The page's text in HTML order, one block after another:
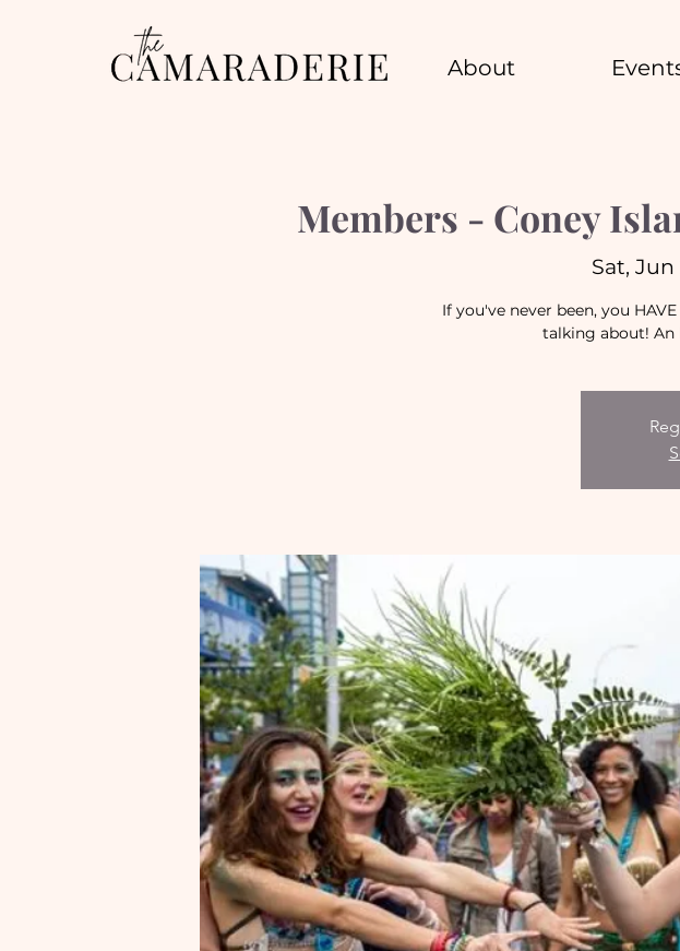
About
Members - Coney
Sat, Jun
If you've never been, you
talking about! An